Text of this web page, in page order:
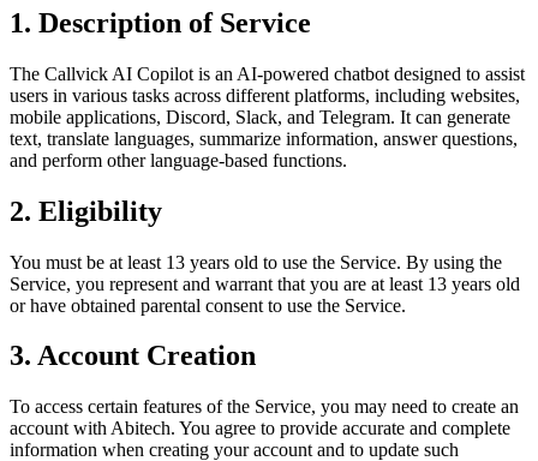
1. Description of Service
The Callvick AI Copilot is an AI-powered chatbot designed to assist
users in various tasks across different platforms, including websites,
mobile applications, Discord, Slack, and Telegram. It can generate
text, translate languages, summarize information, answer questions,
and perform other language-based functions.
2. Eligibility
You must be at least 13 years old to use the Service. By using the
Service, you represent and warrant that you are at least 13 years old
or have obtained parental consent to use the Service.
3. Account Creation
To access certain features of the Service, you may need to create an
account with Abitech. You agree to provide accurate and complete
information when creating your account and to update such